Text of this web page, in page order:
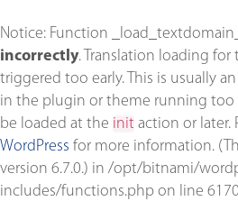
Notice: Function
incorrectly. Translation loading for
triggered too early. This is usually
in the plugin or theme running too
be loaded at the init action or later.
WordPress for more information.
version 6.7.0.) in /opt/bitnami/
includes/functions.php on line 6170